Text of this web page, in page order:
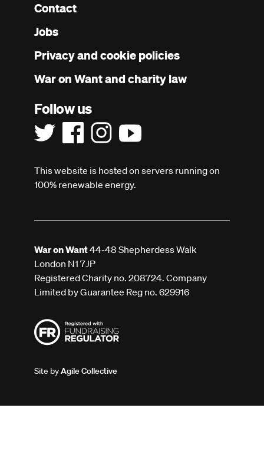
Footer
Contact
Jobs
Privacy and cookie policies
War on Want and charity law
Follow us
This website is hosted on servers running on
100% renewable energy.
War on Want44-48 Shepherdess Walk
London N1 7JP
Registered Charity no. 208724. Company
Limited by Guarantee Reg no. 629916
Site byAgile Collective